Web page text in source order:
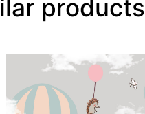
products